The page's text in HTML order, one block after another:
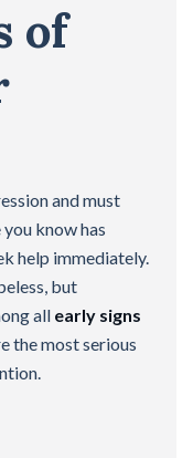
of
and must
know has
help immediately.
but
all early signs
the most serious